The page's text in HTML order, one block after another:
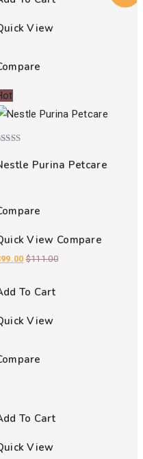
View
of 5
Purina Petcare
View Compare
99.00 $111.00
To Cart
View
To Cart
View